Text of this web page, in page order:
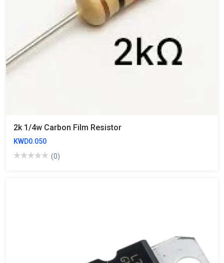
2k 1/4w Carbon Film Resistor
KWD0.050
(0)